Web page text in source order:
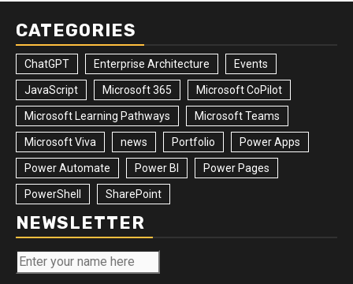
CATEGORIES
ChatGPT Enterprise Architecture Events
JavaScript Microsoft 365 Microsoft CoPilot
Microsoft Learning Pathways Microsoft Teams
Microsoft Viva news Portfolio Power Apps
Power Automate Power BI Power Pages
PowerShell SharePoint
NEWSLETTER